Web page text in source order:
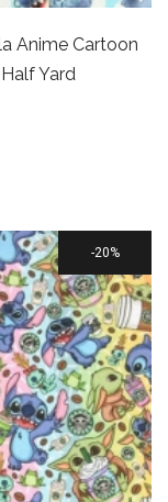
Anime Cartoon
Yard
20%